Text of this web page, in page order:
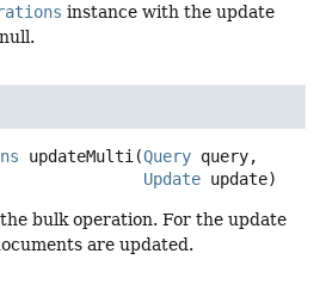
instance with the update
updateMulti (Query query,
Update update)
bulk operation. For the update
are updated.